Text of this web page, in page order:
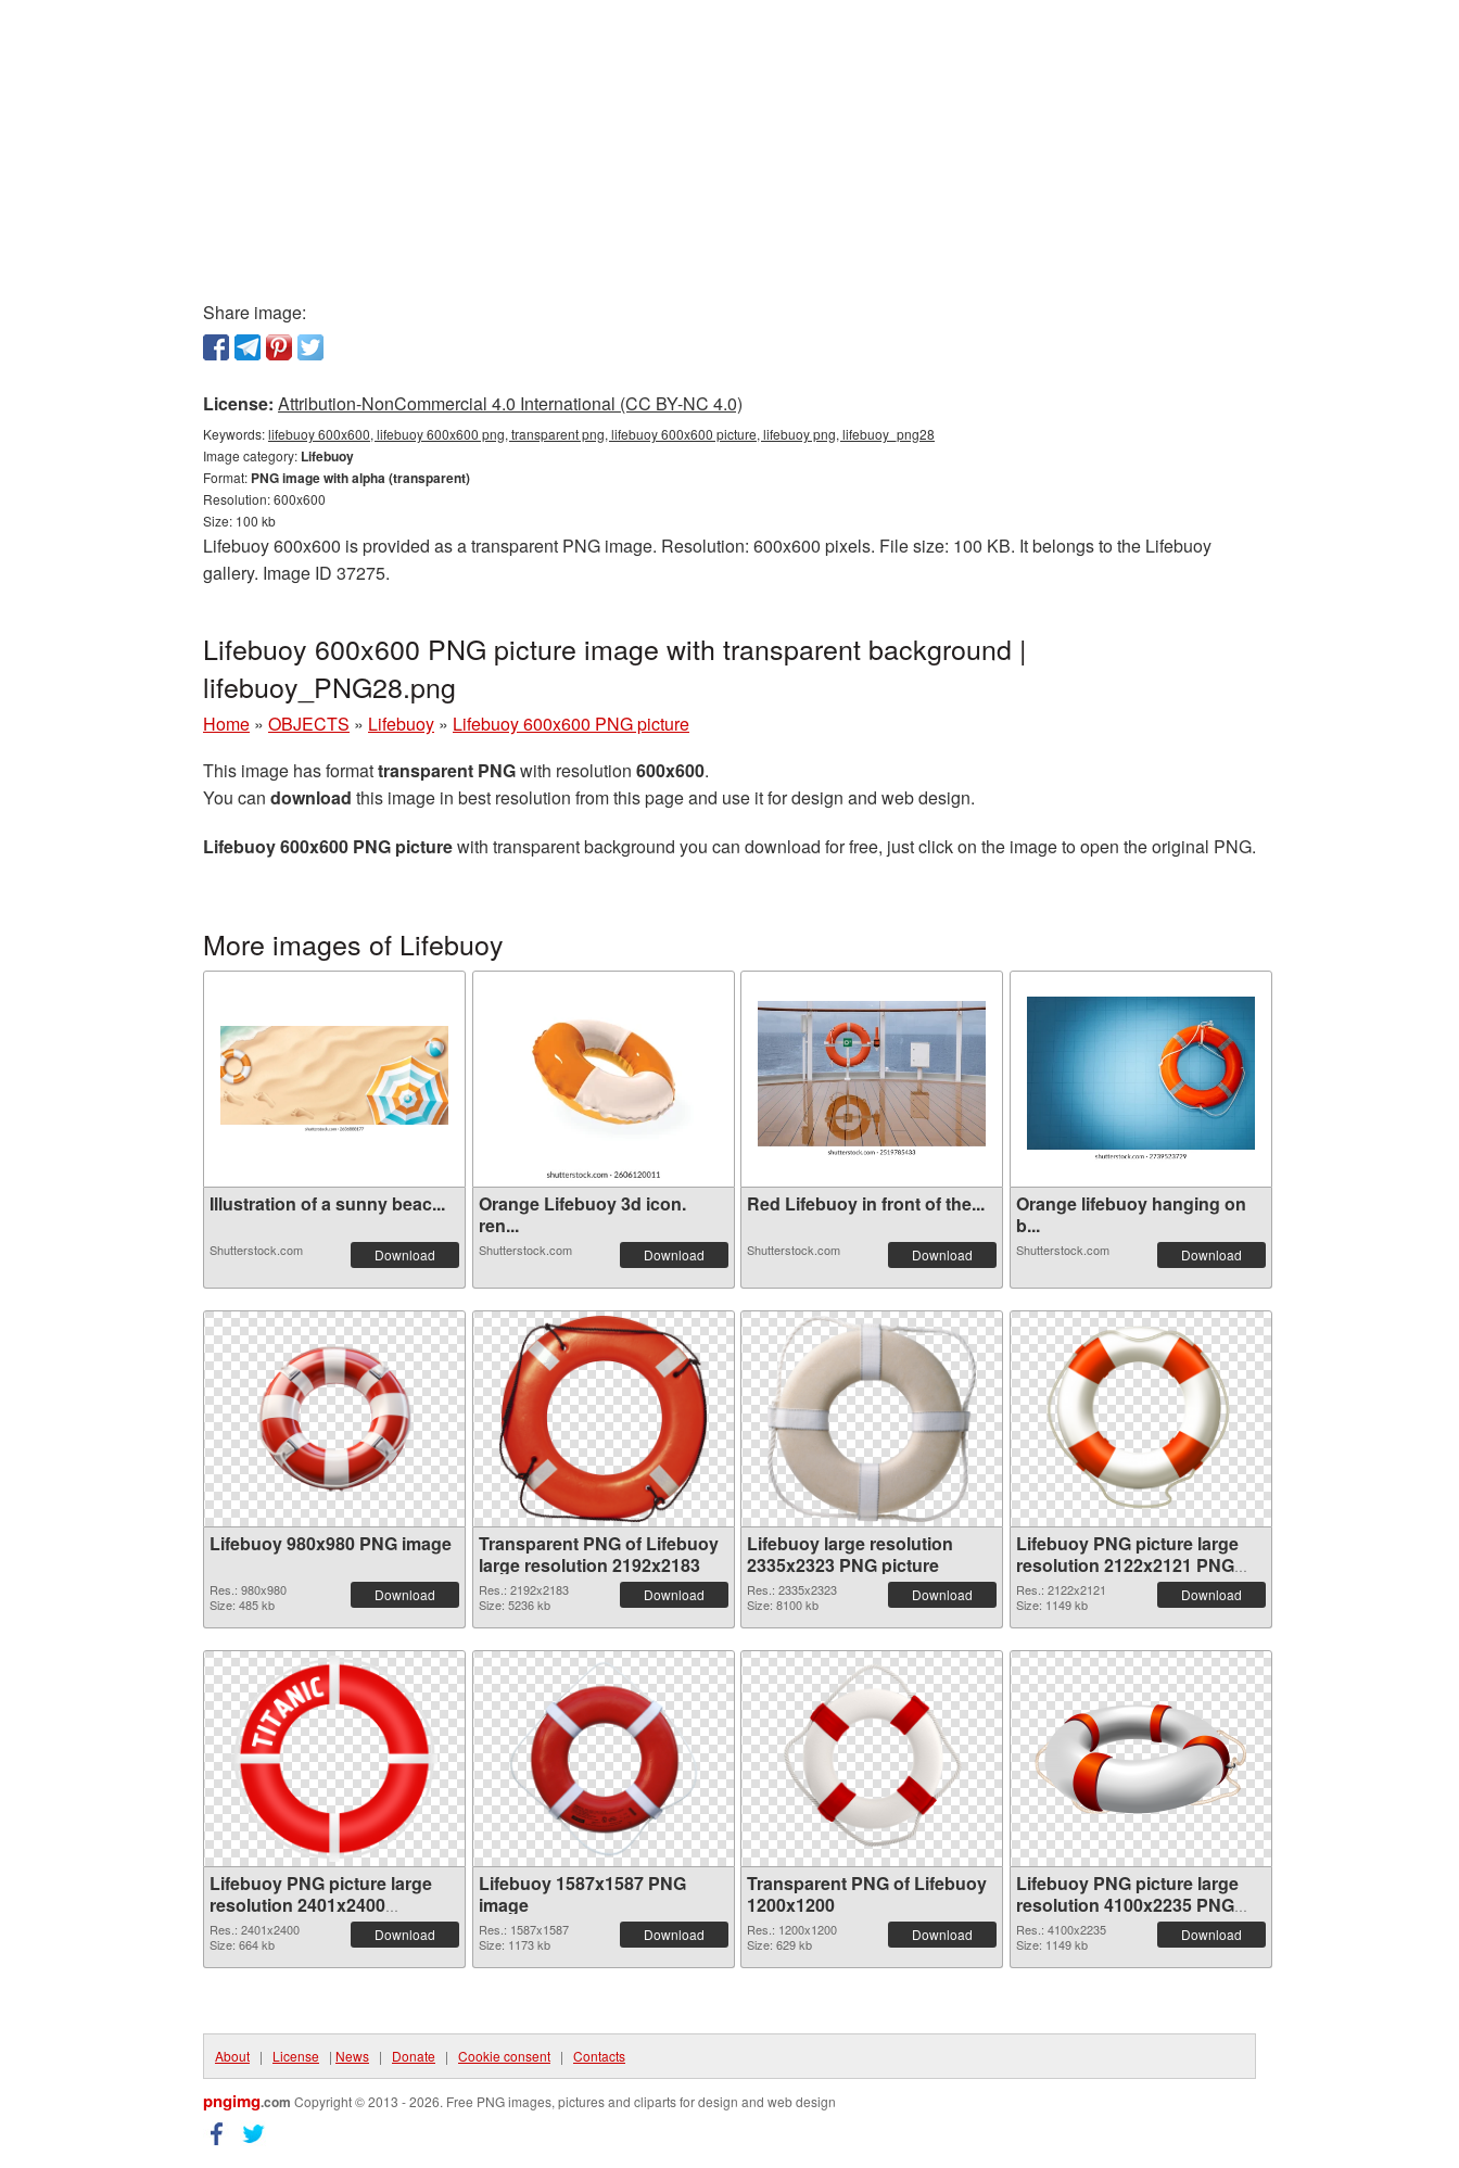
Share image:
License: Attribution-NonCommercial 4.0 International (CC BY-NC 4.0)
Keywords:lifebuoy 600x600, lifebuoy 600x600 png, transparent png, lifebuoy 600x600 picture, lifebuoy png, lifebuoy_png28
Image category: Lifebuoy
Format: PNG image with alpha (transparent)
Resolution: 600x600
Size: 100 kb
Lifebuoy 600x600 is provided as a transparent PNG image. Resolution: 600x600 pixels. File size: 100 KB. It belongs to the Lifebuoy
gallery. Image ID 37275.
Lifebuoy 600x600 PNG picture image with transparent background |
lifebuoy_PNG28.png
Home » OBJECTS » Lifebuoy » Lifebuoy 600x600 PNG picture
This image has formattransparent PNGwith resolution 600x600.
You can download this image in best resolution from this page and use it for design and web design.
Lifebuoy 600x600 PNG picturewith transparent background you can download for free, just click on the image to open the original PNG.
More images of Lifebuoy
Illustration of a sunny beac...
Shutterstock.com Download
Orange Lifebuoy 3d icon.
ren...
Shutterstock.com Download
Red Lifebuoy in front of the...
Shutterstock.com Download
Orange lifebuoy hanging on
b...
Shutterstock.com Download
Lifebuoy 980x980 PNG image
Res.: 980x980
Size: 485 kb
Download
Transparent PNG of Lifebuoy
large resolution 2192x2183
Res.: 2192x2183
Size: 5236 kb
Download
Lifebuoy large resolution
2335x2323 PNG picture
Res.: 2335x2323
Size: 8100 kb
Download
Lifebuoy PNG picture large
resolution 2122x2121 PNG
cutout
Res.: 2122x2121
Size: 1149 kb
Download
Lifebuoy PNG picture large
resolution 2401x2400
transparent PNG graphic
Res.: 2401x2400
Size: 664 kb
Download
Lifebuoy 1587x1587 PNG
image
Res.: 1587x1587
Size: 1173 kb
Download
Transparent PNG of Lifebuoy
1200x1200
Res.: 1200x1200
Size: 629 kb
Download
Lifebuoy PNG picture large
resolution 4100x2235 PNG
picture
Res.: 4100x2235
Size: 1149 kb
Download
About | License | News | Donate | Cookie consent | Contacts
pngimg.com Copyright © 2013 - 2026. Free PNG images, pictures and cliparts for design and web design